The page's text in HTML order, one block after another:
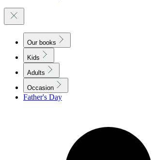
Our books
Kids
Adults
Occasion
Father's Day